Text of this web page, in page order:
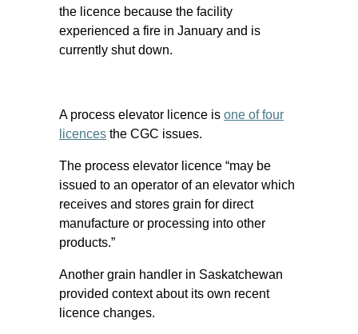
the licence because the facility
experienced a fire in January and is
currently shut down.
A process elevator licence is one of four
licences the CGC issues.
The process elevator licence “may be
issued to an operator of an elevator which
receives and stores grain for direct
manufacture or processing into other
products.”
Another grain handler in Saskatchewan
provided context about its own recent
licence changes.